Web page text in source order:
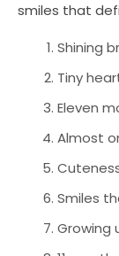
smiles that
Shining
Tiny
Eleven
Almost
Smiles
Growing